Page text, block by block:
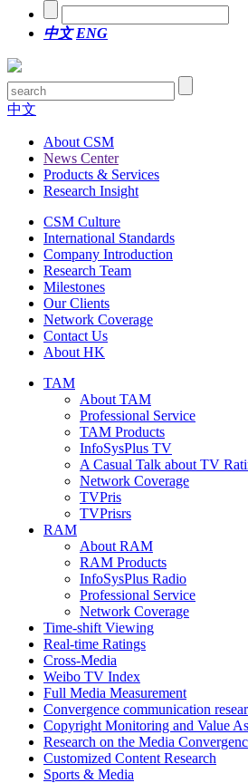
中文 ENG
中文
About CSM
News Center
Products & Services
Research Insight
CSM Culture
International Standards
Company Introduction
Research Team
Milestones
Our Clients
Network Coverage
Contact Us
About HK
TAM
About TAM
Professional Service
TAM Products
InfoSysPlus TV
A Casual Talk about TV
Network Coverage
TVPris
TVPrisrs
RAM
About RAM
RAM Products
InfoSysPlus Radio
Professional Service
Network Coverage
Time-shift Viewing
Real-time Ratings
Cross-Media
Weibo TV Index
Full Media Measurement
Convergence communication
Copyright Monitoring and Value
Research on the Media
Customized Content Research
Sports & Media